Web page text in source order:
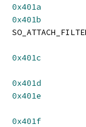
0x401a
0x401b
SO_GET_FILTER
0x401c
0x401d
0x401e
0x401f